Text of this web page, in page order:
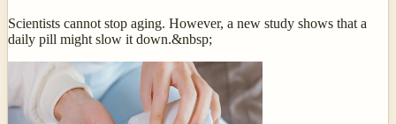
Scientists cannot stop aging. However, a new study shows that a
daily pill might slow it down.&nbsp;